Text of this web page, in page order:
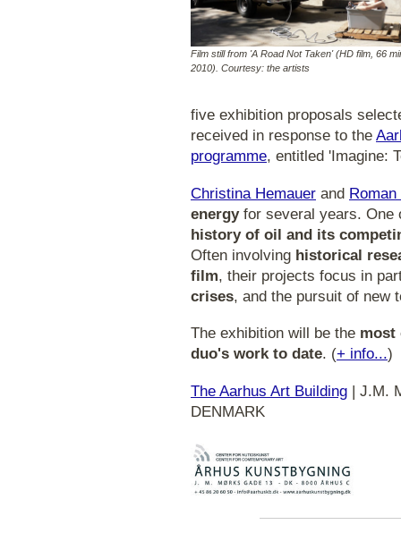
Film still from 'A Road Not Taken' (HD film, 66
2010). Courtesy: the artists
five exhibition proposals
received in response to the
programme, entitled 'Imagine:
Christina Hemauer and
energyfor several years. One
history of oil and its
Often involving historical
film, their projects focus in
crises, and the pursuit of new
The exhibition will be the most
duo's work to date. (+ info...)
The Aarhus Art Building | J.M.
DENMARK